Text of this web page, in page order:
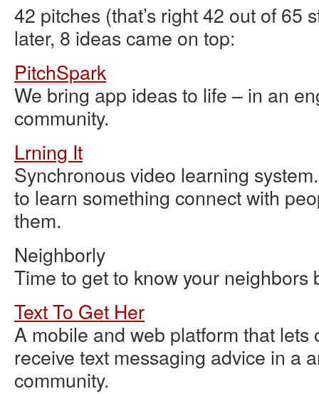
42 pitches (that’s right 42 out of 65
later, 8 ideas came on top:
PitchSpark
We bring app ideas to life – in an
community.
Lrning It
Synchronous video learning
to learn something connect with
them.
Neighborly
Time to get to know your neighbors
Text To Get Her
A mobile and web platform that lets
receive text messaging advice in a
community.